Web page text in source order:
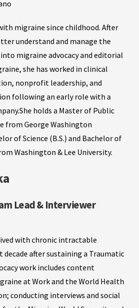
migraine since childhood. After
understand and manage the
migraine advocacy and editorial
she has worked in clinical
nonprofit leadership, and
following an early role with a
holds a Master of Public
from George Washington
of Science (B.S.) and Bachelor of
Washington & Lee University.
Lead & Interviewer
with chronic intractable
after sustaining a Traumatic
work includes content
at Work and the World Health
conducting interviews and social